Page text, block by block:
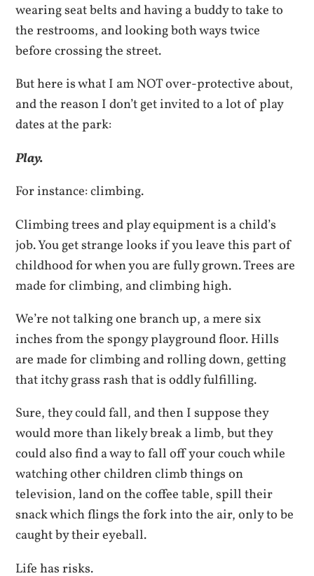
wearing seat belts and having a buddy to take to
the restrooms, and looking both ways twice
before crossing the street.
But here is what I am NOT over-protective about,
and the reason I don’t get invited to a lot of play
dates at the park:
Play.
For instance: climbing.
Climbing trees and play equipment is a child’s
job. You get strange looks if you leave this part of
childhood for when you are fully grown. Trees are
made for climbing, and climbing high.
We’re not talking one branch up, a mere six
inches from the spongy playground floor. Hills
are made for climbing and rolling down, getting
that itchy grass rash that is oddly fulfilling.
Sure, they could fall, and then I suppose they
would more than likely break a limb, but they
could also find a way to fall off your couch while
watching other children climb things on
television, land on the coffee table, spill their
snack which flings the fork into the air, only to be
caught by their eyeball.
Life has risks.